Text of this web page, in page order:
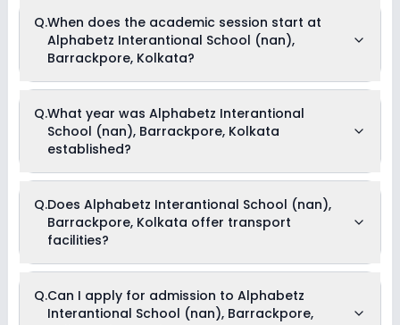
is affiliated with No Board board(s).
Q.When does the academic session start at
Alphabetz Interantional School (nan),
Barrackpore, Kolkata?
(nan), Barrackpore, Kolkata begins in April and continues
through March of the following year.
Q.What year was Alphabetz Interantional
School (nan), Barrackpore, Kolkata
established?
was established in the year 1975.
Q.Does Alphabetz Interantional School (nan),
Barrackpore, Kolkata offer transport
facilities?
availability of transport facilities in Alphabetz Interantional
School (nan), Barrackpore, Kolkata. Parents can reach out to
Q.Can I apply for admission to Alphabetz
Interantional School (nan), Barrackpore,